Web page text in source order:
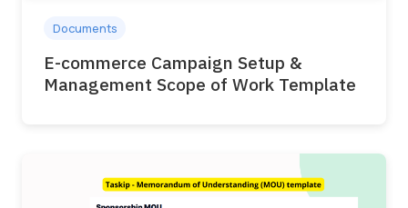
Documents
E-commerce Campaign Setup &
Management Scope of Work Template